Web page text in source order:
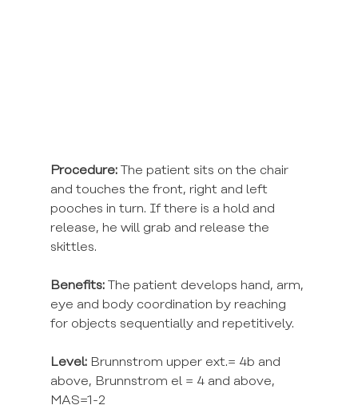
Procedure: The patient sits on the chair
and touches the front, right and left
pooches in turn. If there is a hold and
release, he will grab and release the
skittles.
Benefits: The patient develops hand, arm,
eye and body coordination by reaching
for objects sequentially and repetitively.
Level: Brunnstrom upper ext.= 4b and
above, Brunnstrom el = 4 and above,
MAS=1-2